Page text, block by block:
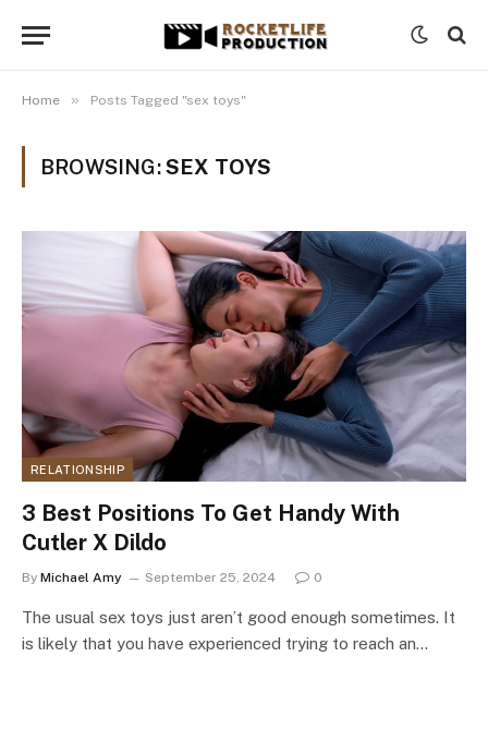
Home » Posts Tagged "sex toys"
BROWSING:SEX TOYS
RELATIONSHIP
3 Best Positions To Get Handy With
Cutler X Dildo
By Michael Amy September 25, 2024 0
The usual sex toys just aren’t good enough sometimes. It
is likely that you have experienced trying to reach an…